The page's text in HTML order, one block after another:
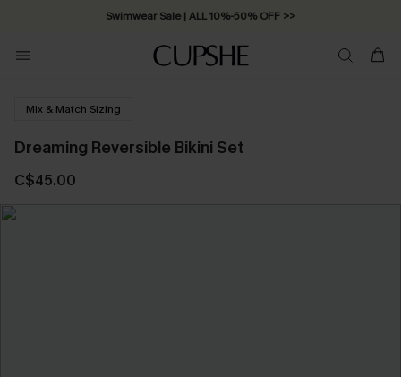
Swimwear Sale | ALL 10%-50% OFF >>
Mix & Match Sizing
Dreaming Reversible Bikini Set
C$45.00